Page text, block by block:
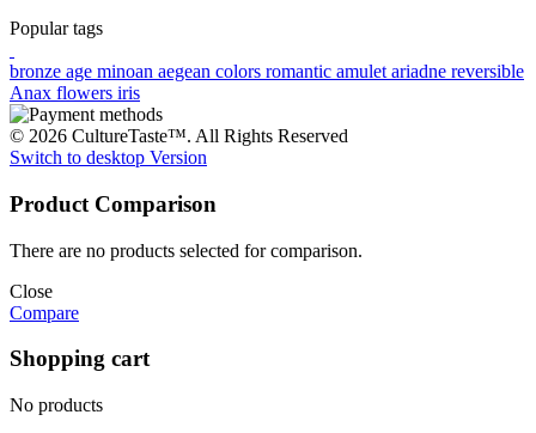
Popular tags
bronze age minoan aegean colors romantic amulet ariadne reversible
Anax flowers iris
© 2026 CultureTaste™. All Rights Reserved
Switch to desktop Version
Product Comparison
There are no products selected for comparison.
Close
Compare
Shopping cart
No products